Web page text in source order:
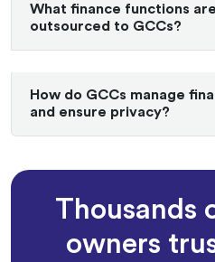
What finance functions
outsourced to GCCs?
How do GCCs manage
and ensure privacy?
Thousands
owners